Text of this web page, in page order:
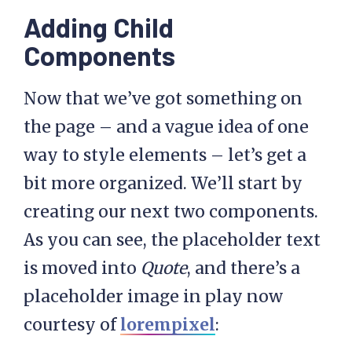
Adding Child
Components
Now that we’ve got something on
the page – and a vague idea of one
way to style elements – let’s get a
bit more organized. We’ll start by
creating our next two components.
As you can see, the placeholder text
is moved into Quote, and there’s a
placeholder image in play now
courtesy oflorempixel: